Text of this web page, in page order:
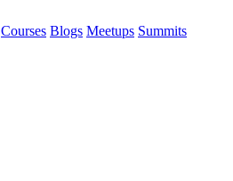
Courses Blogs Meetups Summits